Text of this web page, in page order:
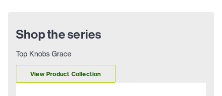
Shop the series
Top Knobs Grace
View Product Collection